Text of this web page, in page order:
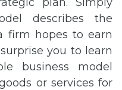
describes the
firm hopes to earn
you to learn
business model
or services for